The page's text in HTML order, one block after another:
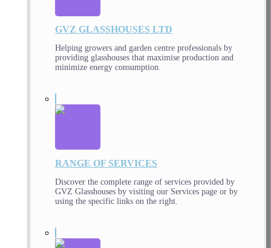
GVZ GLASSHOUSES LTD
Helping growers and garden centre professionals by
providing glasshouses that maximise production and
minimize energy consumption.
RANGE OF SERVICES
Discover the complete range of services provided by
GVZ Glasshouses by visiting our Services page or by
using the specific links on the right.